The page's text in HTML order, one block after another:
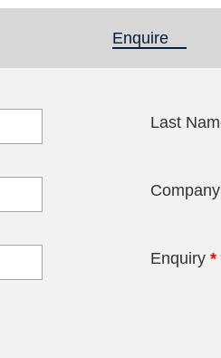
Enquire
Last
Company
Enquiry *